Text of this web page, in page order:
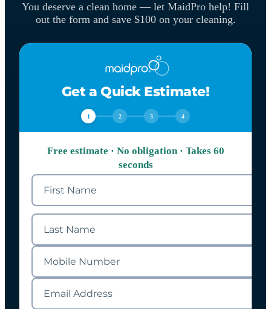
You deserve a clean home — let MaidPro help! Fill
out the form and save $100 on your cleaning.
Get a Quick Estimate!
1 2 3 4
Free estimate · No obligation · Takes 60
seconds